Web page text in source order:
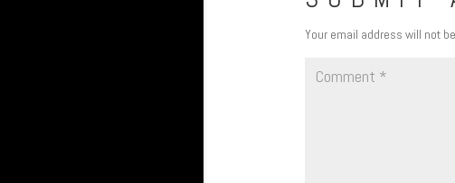
Your email address will not